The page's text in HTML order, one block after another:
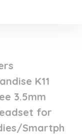
K11
3.5mm
for
Smartph